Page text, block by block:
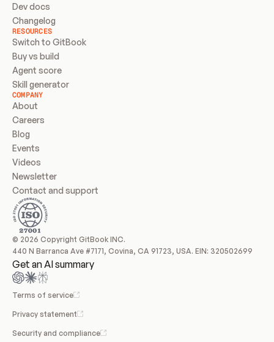
Dev docs
Changelog
RESOURCES
Switch to GitBook
Buy vs build
Agent score
Skill generator
COMPANY
About
Careers
Blog
Events
Videos
Newsletter
Contact and support
© 2026 Copyright GitBook INC.
440 N Barranca Ave #7171, Covina, CA 91723, USA. EIN: 320502699
Get an AI summary
Terms of service
Privacy statement
Security and compliance